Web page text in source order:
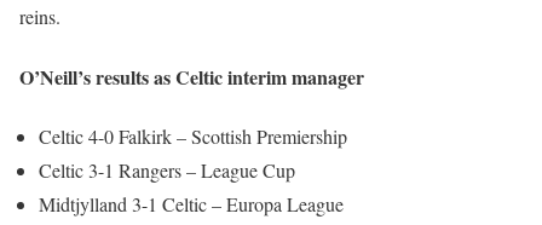
reins.
O’Neill’s results as Celtic interim manager
Celtic 4-0 Falkirk – Scottish Premiership
Celtic 3-1 Rangers – League Cup
Midtjylland 3-1 Celtic – Europa League